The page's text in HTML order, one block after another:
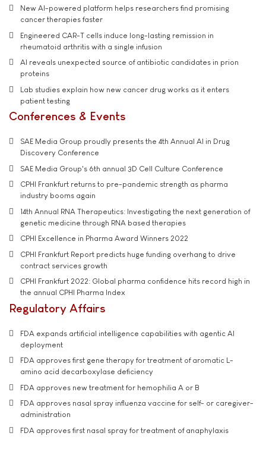
New AI-powered platform helps researchers find promising
cancer therapies faster
Engineered CAR-T cells induce long-lasting remission in
rheumatoid arthritis with a single infusion
AI reveals unexpected source of antibiotic candidates in prion
proteins
Lab studies explain how new cancer drug works as it enters
patient testing
Conferences & Events
SAE Media Group proudly presents the 4th Annual AI in Drug
Discovery Conference
SAE Media Group's 6th annual 3D Cell Culture Conference
CPHI Frankfurt returns to pre-pandemic strength as pharma
industry booms again
14th Annual RNA Therapeutics: Investigating the next generation of
genetic medicine through RNA based therapies
CPHI Excellence in Pharma Award Winners 2022
CPHI Frankfurt Report predicts huge funding overhang to drive
contract services growth
CPHI Frankfurt 2022: Global pharma confidence hits record high in
the annual CPHI Pharma Index
Regulatory Affairs
FDA expands artificial intelligence capabilities with agentic AI
deployment
FDA approves first gene therapy for treatment of aromatic L-
amino acid decarboxylase deficiency
FDA approves new treatment for hemophilia A or B
FDA approves nasal spray influenza vaccine for self- or caregiver-
administration
FDA approves first nasal spray for treatment of anaphylaxis